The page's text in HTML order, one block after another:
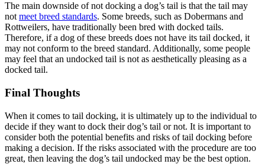
The main downside of not docking a dog’s tail is that the tail may
not meet breed standards. Some breeds, such as Dobermans and
Rottweilers, have traditionally been bred with docked tails.
Therefore, if a dog of these breeds does not have its tail docked, it
may not conform to the breed standard. Additionally, some people
may feel that an undocked tail is not as aesthetically pleasing as a
docked tail.
Final Thoughts
When it comes to tail docking, it is ultimately up to the individual to
decide if they want to dock their dog’s tail or not. It is important to
consider both the potential benefits and risks of tail docking before
making a decision. If the risks associated with the procedure are too
great, then leaving the dog’s tail undocked may be the best option.